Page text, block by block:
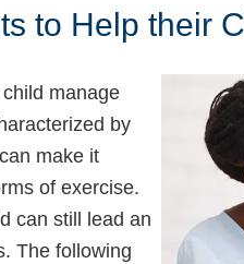
to Help their
manage
by
make it
of exercise.
can still lead an
The following